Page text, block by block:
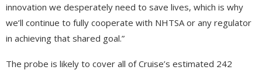
innovation we desperately need to save lives, which is why
we’ll continue to fully cooperate with NHTSA or any regulator
in achieving that shared goal.”
The probe is likely to cover all of Cruise’s estimated 242